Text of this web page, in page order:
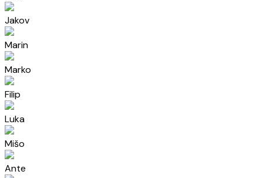
Jakov
Marin
Marko
Filip
Luka
Mišo
Ante